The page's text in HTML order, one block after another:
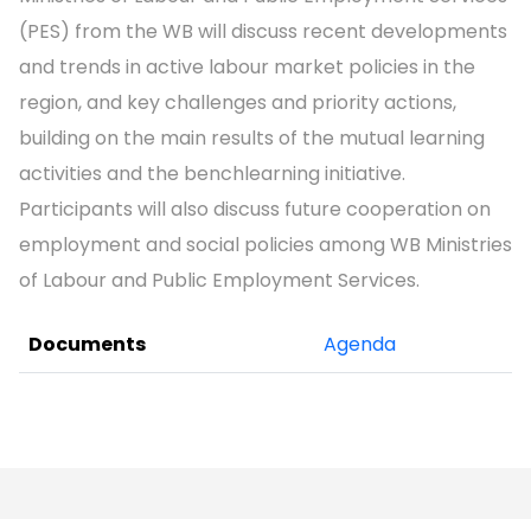
(PES) from the WB will discuss recent developments
and trends in active labour market policies in the
region, and key challenges and priority actions,
building on the main results of the mutual learning
activities and the benchlearning initiative.
Participants will also discuss future cooperation on
employment and social policies among WB Ministries
of Labour and Public Employment Services.
Documents Agenda